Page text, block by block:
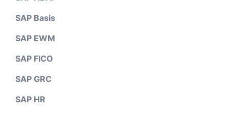
SAP Basis
SAP EWM
SAP FICO
SAP GRC
SAP HR